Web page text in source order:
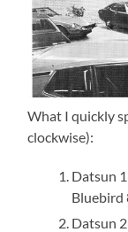
What I quickly
clockwise):
Datsun
Bluebird
Datsun